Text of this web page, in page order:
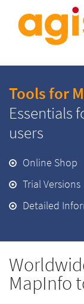
Tools for
Essentials
users
Online Shop
Trial Versions
Detailed
MapInfo